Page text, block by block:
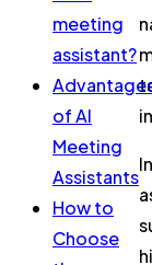
meeting
assistant?
of AI
Meeting
Assistants
How to
Choose